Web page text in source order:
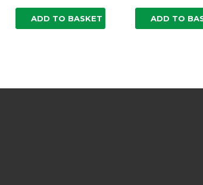
ADD TO BASKET ADD TO